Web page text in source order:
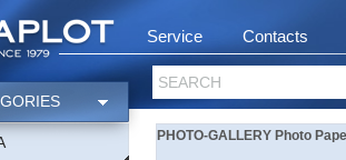
Service Contacts
SEARCH
PHOTO-GALLERY Photo